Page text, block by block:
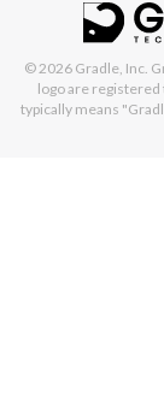
© 2026 Gradle, Inc.
logo are
typically means